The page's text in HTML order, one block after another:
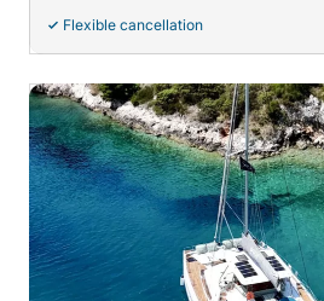
Flexible cancellation